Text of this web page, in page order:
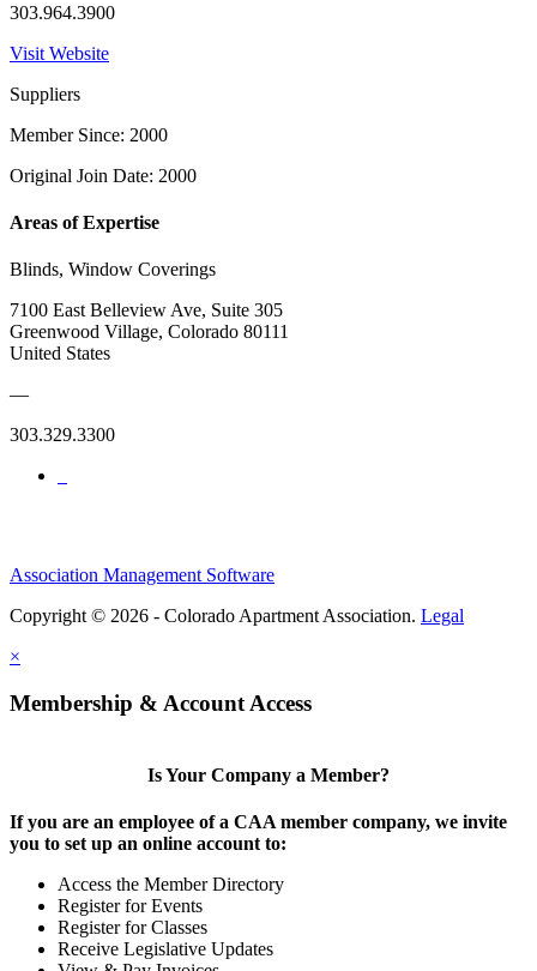
303.964.3900
Visit Website
Suppliers
Member Since: 2000
Original Join Date: 2000
Areas of Expertise
Blinds, Window Coverings
7100 East Belleview Ave, Suite 305
Greenwood Village, Colorado 80111
United States
—
303.329.3300
Association Management Software
Copyright © 2026 - Colorado Apartment Association. Legal
×
Membership & Account Access
Is Your Company a Member?
If you are an employee of a CAA member company, we invite
you to set up an online account to:
Access the Member Directory
Register for Events
Register for Classes
Receive Legislative Updates